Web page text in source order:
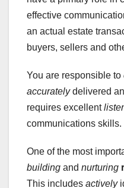
effective
an actual estate
buyers, sellers and
You are responsible to
accuratelydelivered
requires excellent
communications skills.
One of the most
building and nurturing
This includes actively